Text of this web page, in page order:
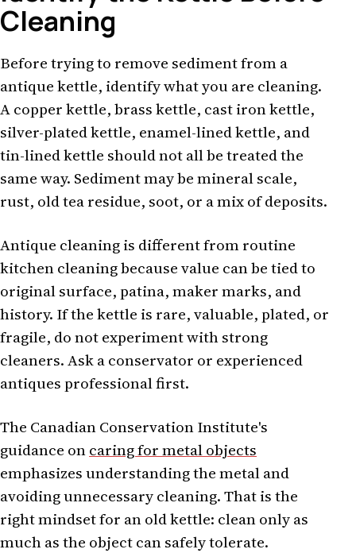
Cleaning
Before trying to remove sediment from a
antique kettle, identify what you are cleaning.
A copper kettle, brass kettle, cast iron kettle,
silver-plated kettle, enamel-lined kettle, and
tin-lined kettle should not all be treated the
same way. Sediment may be mineral scale,
rust, old tea residue, soot, or a mix of deposits.
Antique cleaning is different from routine
kitchen cleaning because value can be tied to
original surface, patina, maker marks, and
history. If the kettle is rare, valuable, plated, or
fragile, do not experiment with strong
cleaners. Ask a conservator or experienced
antiques professional first.
The Canadian Conservation Institute's
guidance oncaring for metal objects
emphasizes understanding the metal and
avoiding unnecessary cleaning. That is the
right mindset for an old kettle: clean only as
much as the object can safely tolerate.